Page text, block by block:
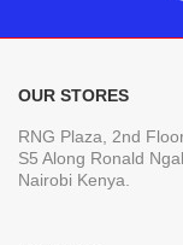
OUR STORES
RNG Plaza, 2nd
S5 Along Ronald
Nairobi Kenya.